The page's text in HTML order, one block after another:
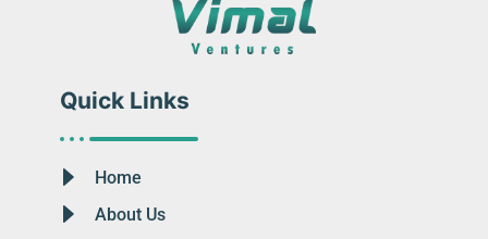
Quick Links
Home
About Us